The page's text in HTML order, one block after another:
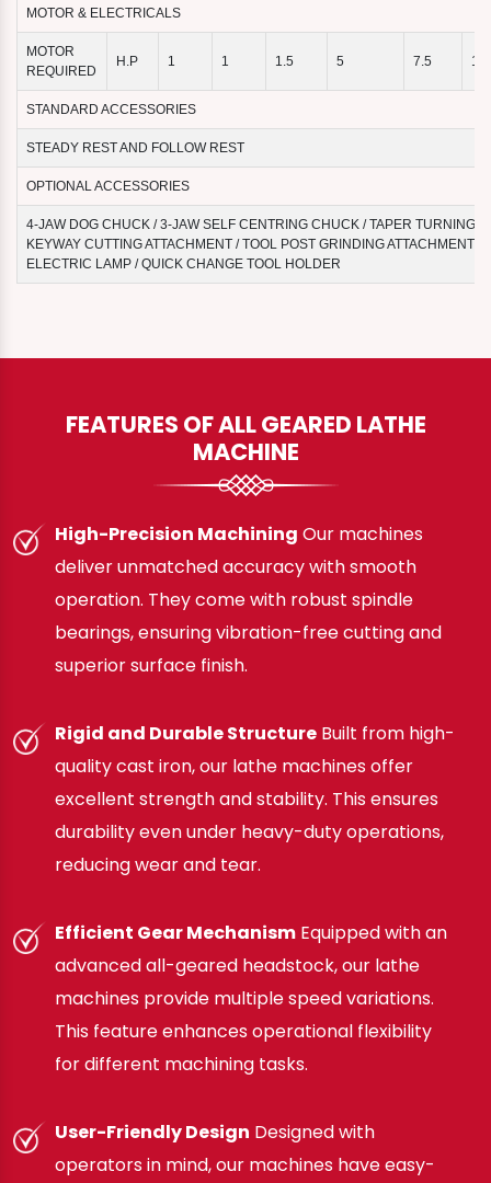
MOTOR & ELECTRICALS
MOTOR
REQUIRED
H.P 1 1 1.5 5 7.5 10
STANDARD ACCESSORIES
STEADY REST AND FOLLOW REST
OPTIONAL ACCESSORIES
4-JAW DOG CHUCK / 3-JAW SELF CENTRING CHUCK / TAPER TURNING
KEYWAY CUTTING ATTACHMENT / TOOL POST GRINDING ATTACHMENT /
ELECTRIC LAMP / QUICK CHANGE TOOL HOLDER
FEATURES OF ALL GEARED LATHE
MACHINE
High-Precision Machining Our machines
deliver unmatched accuracy with smooth
operation. They come with robust spindle
bearings, ensuring vibration-free cutting and
superior surface finish.
Rigid and Durable Structure Built from high-
quality cast iron, our lathe machines offer
excellent strength and stability. This ensures
durability even under heavy-duty operations,
reducing wear and tear.
Efficient Gear Mechanism Equipped with an
advanced all-geared headstock, our lathe
machines provide multiple speed variations.
This feature enhances operational flexibility
for different machining tasks.
User-Friendly Design Designed with
operators in mind, our machines have easy-